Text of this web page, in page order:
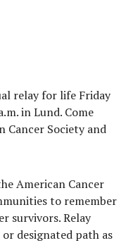
relay for life Friday
in Lund. Come
Cancer Society and
American Cancer
to remember
survivors. Relay
designated path as